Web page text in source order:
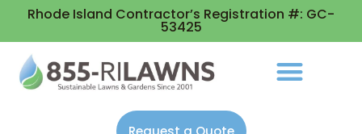
Rhode Island Contractor’s Registration #: GC-
53425